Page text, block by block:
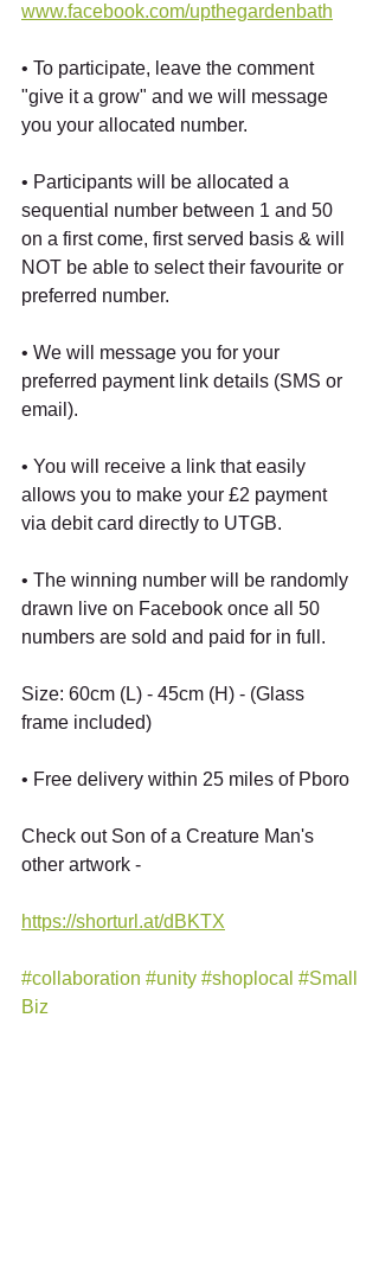
www.facebook.com/upthegardenbath
• To participate, leave the comment
"give it a grow" and we will message
you your allocated number.
• Participants will be allocated a
sequential number between 1 and 50
on a first come, first served basis & will
NOT be able to select their favourite or
preferred number.
• We will message you for your
preferred payment link details (SMS or
email).
• You will receive a link that easily
allows you to make your £2 payment
via debit card directly to UTGB.
• The winning number will be randomly
drawn live on Facebook once all 50
numbers are sold and paid for in full.
Size: 60cm (L) - 45cm (H) - (Glass
frame included)
• Free delivery within 25 miles of Pboro
Check out Son of a Creature Man's
other artwork -
https://shorturl.at/dBKTX
#collaboration #unity #shoplocal #Small
Biz